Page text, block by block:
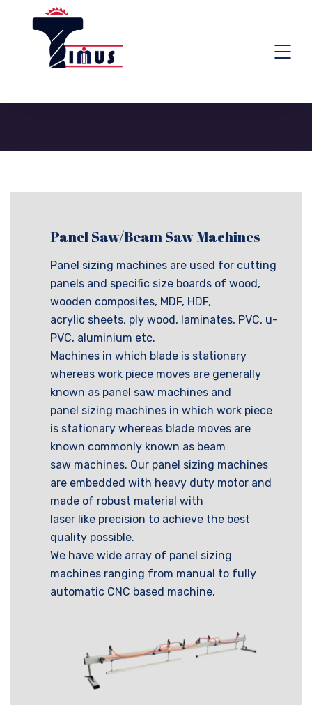
Panel Saw/Beam Saw Machines
Panel sizing machines are used for cutting
panels and specific size boards of wood,
wooden composites, MDF, HDF,
acrylic sheets, ply wood, laminates, PVC, u-
PVC, aluminium etc.
Machines in which blade is stationary
whereas work piece moves are generally
known as panel saw machines and
panel sizing machines in which work piece
is stationary whereas blade moves are
known commonly known as beam
saw machines. Our panel sizing machines
are embedded with heavy duty motor and
made of robust material with
laser like precision to achieve the best
quality possible.
We have wide array of panel sizing
machines ranging from manual to fully
automatic CNC based machine.